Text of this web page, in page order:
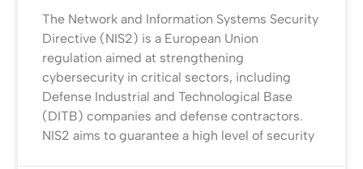
The Network and Information Systems Security
Directive (NIS2) is a European Union
regulation aimed at strengthening
cybersecurity in critical sectors, including
Defense Industrial and Technological Base
(DITB) companies and defense contractors.
NIS2 aims to guarantee a high level of security